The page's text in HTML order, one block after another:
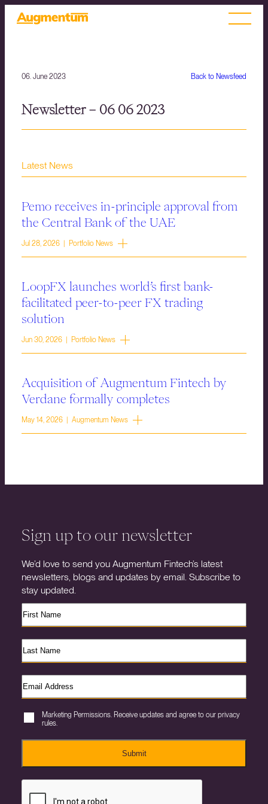
Back to Newsfeed
06. June 2023
Newsletter – 06 06 2023
Latest News
Pemo receives in-principle approval from
the Central Bank of the UAE
Jul 28, 2026 | Portfolio News
LoopFX launches world’s first bank-
facilitated peer-to-peer FX trading
solution
Jun 30, 2026 | Portfolio News
Acquisition of Augmentum Fintech by
Verdane formally completes
May 14, 2026 | Augmentum News
Sign up to our newsletter
We’d love to send you Augmentum Fintech’s latest
newsletters, blogs and updates by email. Subscribe to
stay updated.
Marketing Permissions. Receive updates and agree to our privacy
rules.
Submit